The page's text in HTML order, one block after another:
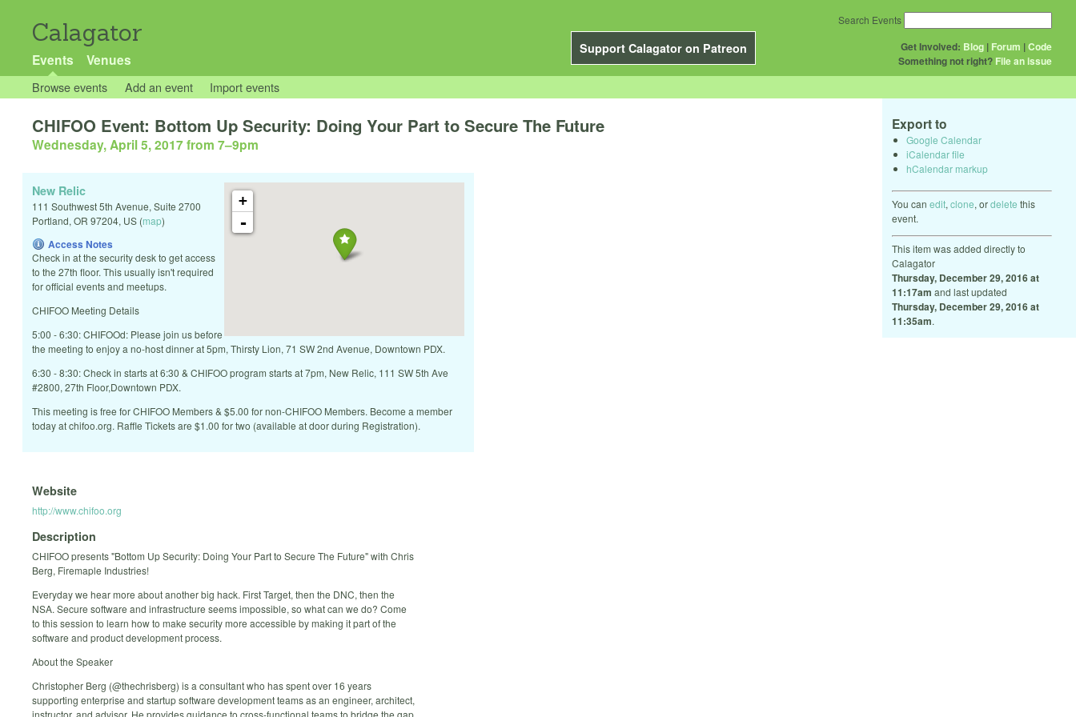
Calagator
Support Calagator on Patreon
Events Venues
Get Involved: Blog | Forum |Code
Something not right? File an issue
Search Events
Browse events Add an event Import events
Export to
Google Calendar
iCalendar file
hCalendar markup
You can edit, clone, ordelete this
event.
This item was added directly to
Calagator
Thursday, December 29, 2016 at
11:17am and last updated
Thursday, December 29, 2016 at
11:35am.
CHIFOO Event: Bottom Up Security: Doing Your Part to Secure The Future
Wednesday, April 5, 2017 from 7–9pm
+
-
New Relic
111 Southwest 5th Avenue, Suite 2700
Portland, OR 97204, US (map)
Access Notes
Check in at the security desk to get access
to the 27th floor. This usually isn't required
for official events and meetups.
CHIFOO Meeting Details
5:00 - 6:30: CHIFOOd: Please join us before
the meeting to enjoy a no-host dinner at 5pm, Thirsty Lion, 71 SW 2nd Avenue, Downtown PDX.
6:30 - 8:30: Check in starts at 6:30 & CHIFOO program starts at 7pm, New Relic, 111 SW 5th Ave
#2800, 27th Floor,Downtown PDX.
This meeting is free for CHIFOO Members & $5.00 for non-CHIFOO Members. Become a member
today at chifoo.org. Raffle Tickets are $1.00 for two (available at door during Registration).
Website
http://www.chifoo.org
Description
CHIFOO presents "Bottom Up Security: Doing Your Part to Secure The Future" with Chris
Berg, Firemaple Industries!
Everyday we hear more about another big hack. First Target, then the DNC, then the
NSA. Secure software and infrastructure seems impossible, so what can we do? Come
to this session to learn how to make security more accessible by making it part of the
software and product development process.
About the Speaker
Christopher Berg (@thechrisberg) is a consultant who has spent over 16 years
supporting enterprise and startup software development teams as an engineer, architect,